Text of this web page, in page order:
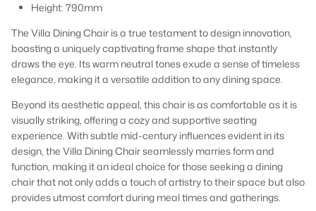
Height: 790mm
The Villa Dining Chair is a true testament to design innovation,
boasting a uniquely captivating frame shape that instantly
draws the eye. Its warm neutral tones exude a sense of timeless
elegance, making it a versatile addition to any dining space.
Beyond its aesthetic appeal, this chair is as comfortable as it is
visually striking, offering a cozy and supportive seating
experience. With subtle mid-century influences evident in its
design, the Villa Dining Chair seamlessly marries form and
function, making it an ideal choice for those seeking a dining
chair that not only adds a touch of artistry to their space but also
provides utmost comfort during meal times and gatherings.